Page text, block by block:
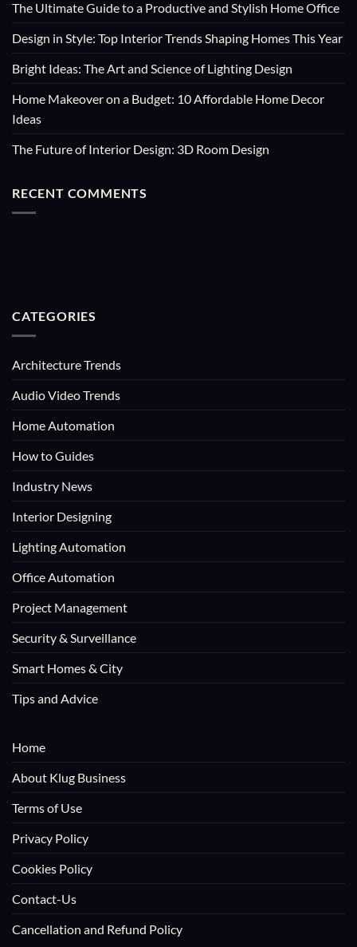
The Ultimate Guide to a Productive and Stylish Home Office
Design in Style: Top Interior Trends Shaping Homes This Year
Bright Ideas: The Art and Science of Lighting Design
Home Makeover on a Budget: 10 Affordable Home Decor
Ideas
The Future of Interior Design: 3D Room Design
RECENT COMMENTS
CATEGORIES
Architecture Trends
Audio Video Trends
Home Automation
How to Guides
Industry News
Interior Designing
Lighting Automation
Office Automation
Project Management
Security & Surveillance
Smart Homes & City
Tips and Advice
Home
About Klug Business
Terms of Use
Privacy Policy
Cookies Policy
Contact-Us
Cancellation and Refund Policy